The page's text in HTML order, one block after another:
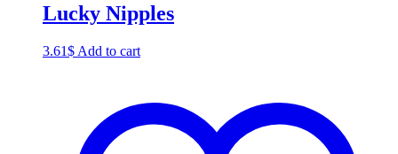
Lucky Nipples
3.61$ Add to cart